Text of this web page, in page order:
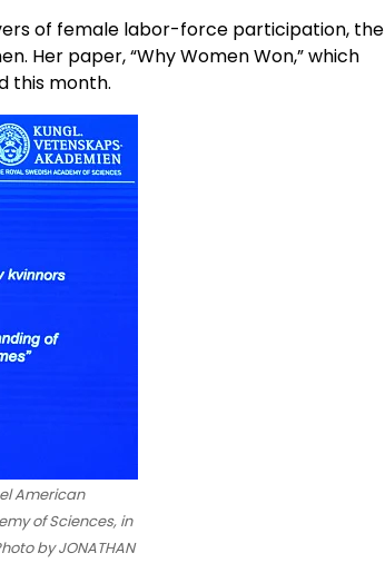
of female labor-force participation, the
Her paper, “Why Women Won,” which
this month.
American
of Sciences, in
by JONATHAN